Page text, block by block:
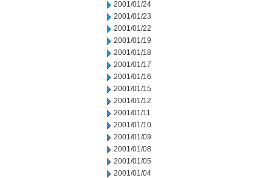
2001/01/24
2001/01/23
2001/01/22
2001/01/19
2001/01/18
2001/01/17
2001/01/16
2001/01/15
2001/01/12
2001/01/11
2001/01/10
2001/01/09
2001/01/08
2001/01/05
2001/01/04